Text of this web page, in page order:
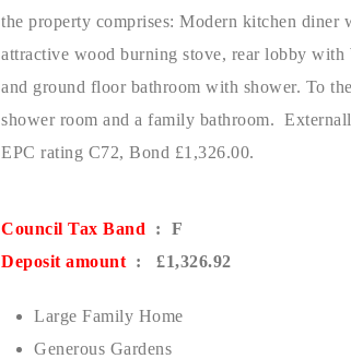
the property comprises: Modern kitchen
attractive wood burning stove, rear lobby
and ground floor bathroom with shower. To
shower room and a family bathroom.
EPC rating C72, Bond £1,326.00.
Council Tax Band
: F
Deposit amount : £1,326.92
Large Family Home
Generous Gardens